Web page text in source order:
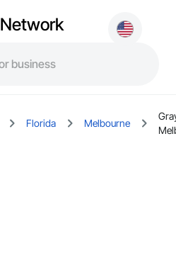
Network
Florida Melbourne